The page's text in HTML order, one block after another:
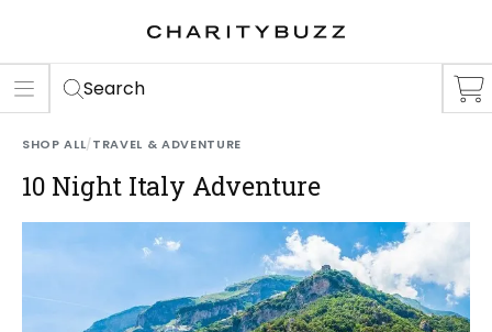
Search
SHOP ALL/TRAVEL & ADVENTURE
10 Night Italy Adventure